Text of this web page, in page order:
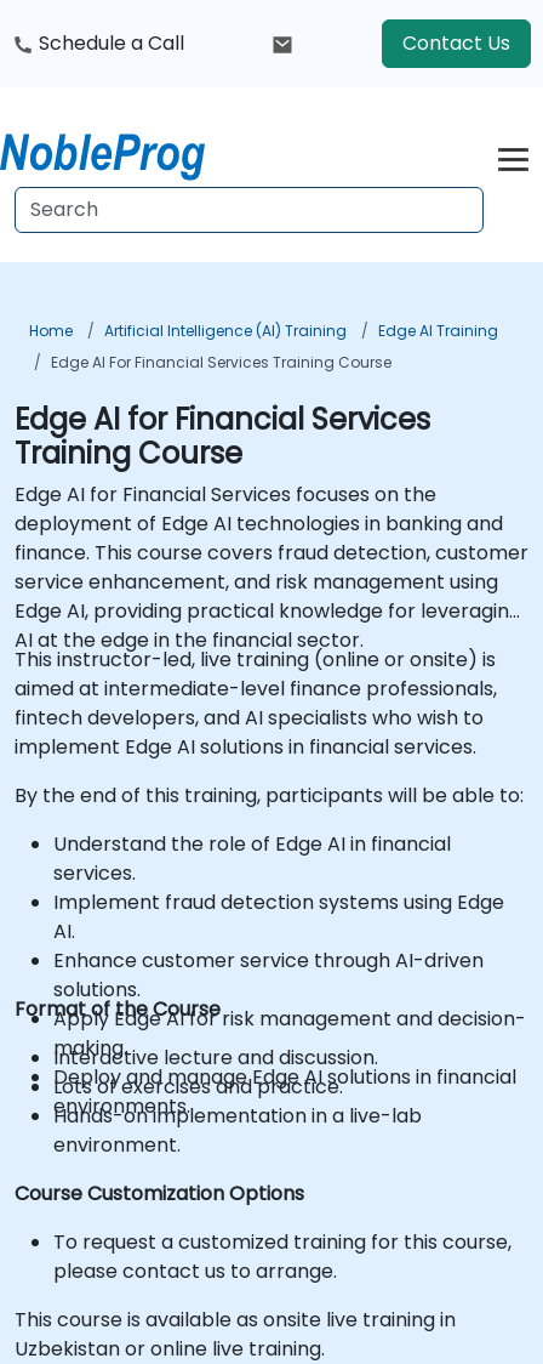
Schedule a Call Contact Us
Home Artificial Intelligence (AI) Training
Edge AI Training
Edge AI For Financial Services Training Course
Edge AI for Financial Services
Training Course
Edge AI for Financial Services focuses on the
deployment of Edge AI technologies in banking and
finance. This course covers fraud detection, customer
service enhancement, and risk management using
Edge AI, providing practical knowledge for leveraging
AI at the edge in the financial sector.
This instructor-led, live training (online or onsite) is
aimed at intermediate-level finance professionals,
fintech developers, and AI specialists who wish to
implement Edge AI solutions in financial services.
By the end of this training, participants will be able to:
Understand the role of Edge AI in financial
services.
Implement fraud detection systems using Edge
AI.
Enhance customer service through AI-driven
solutions.
Apply Edge AI for risk management and decision-
making.
Deploy and manage Edge AI solutions in financial
environments.
Format of the Course
Interactive lecture and discussion.
Lots of exercises and practice.
Hands-on implementation in a live-lab
environment.
Course Customization Options
To request a customized training for this course,
please contact us to arrange.
This course is available as onsite live training in
Uzbekistan or online live training.